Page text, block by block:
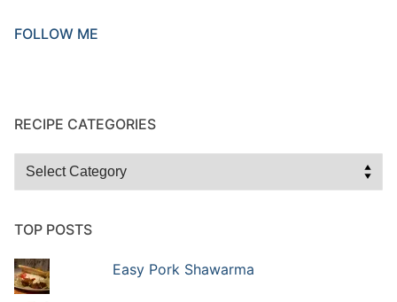
FOLLOW ME
RECIPE CATEGORIES
TOP POSTS
Easy Pork Shawarma